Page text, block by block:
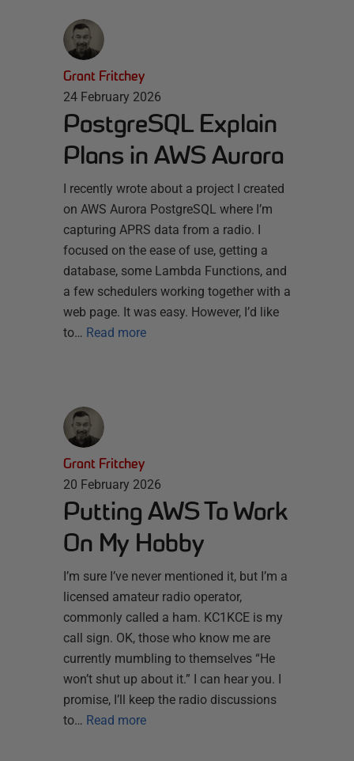
Grant Fritchey
24 February 2026
PostgreSQL Explain
Plans in AWS Aurora
I recently wrote about a project I created
on AWS Aurora PostgreSQL where I’m
capturing APRS data from a radio. I
focused on the ease of use, getting a
database, some Lambda Functions, and
a few schedulers working together with a
web page. It was easy. However, I’d like
to… Read more
Grant Fritchey
20 February 2026
Putting AWS To Work
On My Hobby
I’m sure I’ve never mentioned it, but I’m a
licensed amateur radio operator,
commonly called a ham. KC1KCE is my
call sign. OK, those who know me are
currently mumbling to themselves “He
won’t shut up about it.” I can hear you. I
promise, I’ll keep the radio discussions
to… Read more